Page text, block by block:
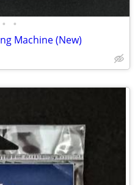
• •
Machine (New)